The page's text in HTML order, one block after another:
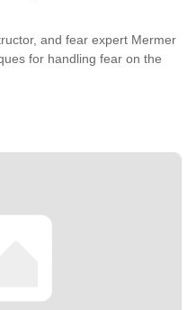
and fear expert Mermer
for handling fear on the